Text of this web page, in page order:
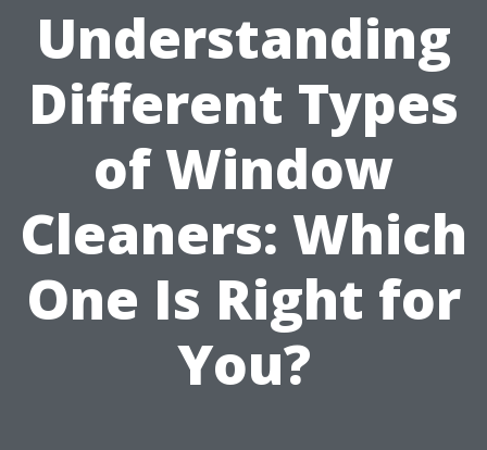
Understanding
Different Types
of Window
Cleaners: Which
One Is Right for
You?